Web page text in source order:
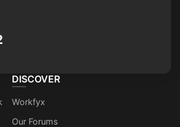
DISCOVER
Workfyx
Our Forums